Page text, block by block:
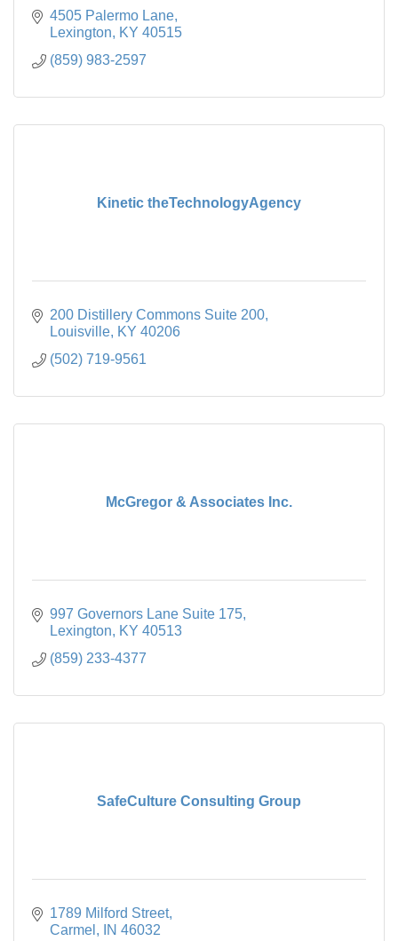
4505 Palermo Lane
Lexington
KY 40515
(859) 983-2597
Kinetic theTechnologyAgency
200 Distillery Commons Suite 200
Louisville KY 40206
(502) 719-9561
McGregor & Associates Inc.
997 Governors Lane Suite 175
Lexington
KY 40513
(859) 233-4377
SafeCulture Consulting Group
1789 Milford Street
Carmel
IN 46032